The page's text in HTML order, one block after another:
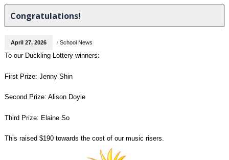
Congratulations!
April 27, 2026 / School News
To our Duckling Lottery winners:
First Prize: Jenny Shin
Second Prize: Alison Doyle
Third Prize: Elaine So
This raised $190 towards the cost of our music risers.